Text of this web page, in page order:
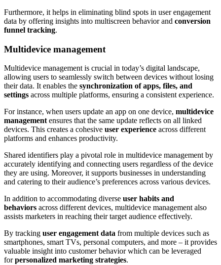
Furthermore, it helps in eliminating blind spots in user engagement
data by offering insights into multiscreen behavior and conversion
funnel tracking.
Multidevice management
Multidevice management is crucial in today’s digital landscape,
allowing users to seamlessly switch between devices without losing
their data. It enables the synchronization of apps, files, and
settings across multiple platforms, ensuring a consistent experience.
For instance, when users update an app on one device, multidevice
management ensures that the same update reflects on all linked
devices. This creates a cohesive user experience across different
platforms and enhances productivity.
Shared identifiers play a pivotal role in multidevice management by
accurately identifying and connecting users regardless of the device
they are using. Moreover, it supports businesses in understanding
and catering to their audience’s preferences across various devices.
In addition to accommodating diverse user habits and
behaviors across different devices, multidevice management also
assists marketers in reaching their target audience effectively.
By tracking user engagement data from multiple devices such as
smartphones, smart TVs, personal computers, and more – it provides
valuable insight into customer behavior which can be leveraged
forpersonalized marketing strategies.